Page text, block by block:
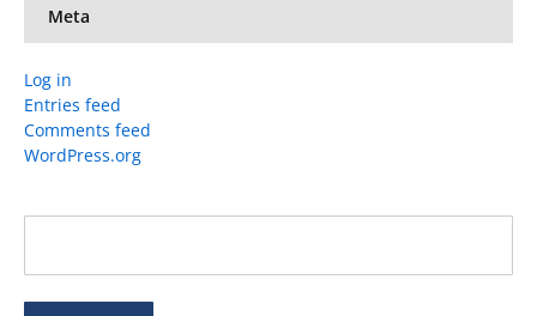
Meta
Log in
Entries feed
Comments feed
WordPress.org